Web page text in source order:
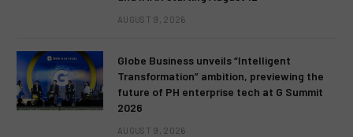
AUGUST 9, 2026
Globe Business unveils “Intelligent
Transformation” ambition, previewing the
future of PH enterprise tech at G Summit
2026
AUGUST 9, 2026